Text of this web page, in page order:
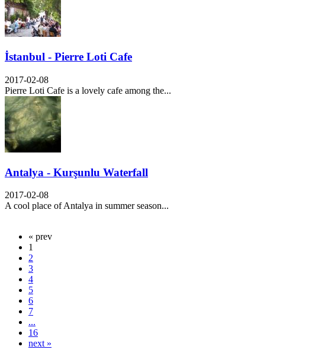
İstanbul - Pierre Loti Cafe
2017-02-08
Pierre Loti Cafe is a lovely cafe among the...
Antalya - Kurşunlu Waterfall
2017-02-08
A cool place of Antalya in summer season...
« prev
1
2
3
4
5
6
7
...
16
next »